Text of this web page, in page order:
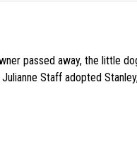
passed away, the little
Staff adopted